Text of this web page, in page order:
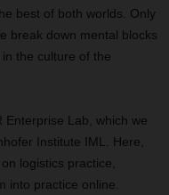
best of both worlds. Only
break down mental blocks
the culture of the
Enterprise Lab, which we
Institute IML. Here,
logistics practice,
into practice online.